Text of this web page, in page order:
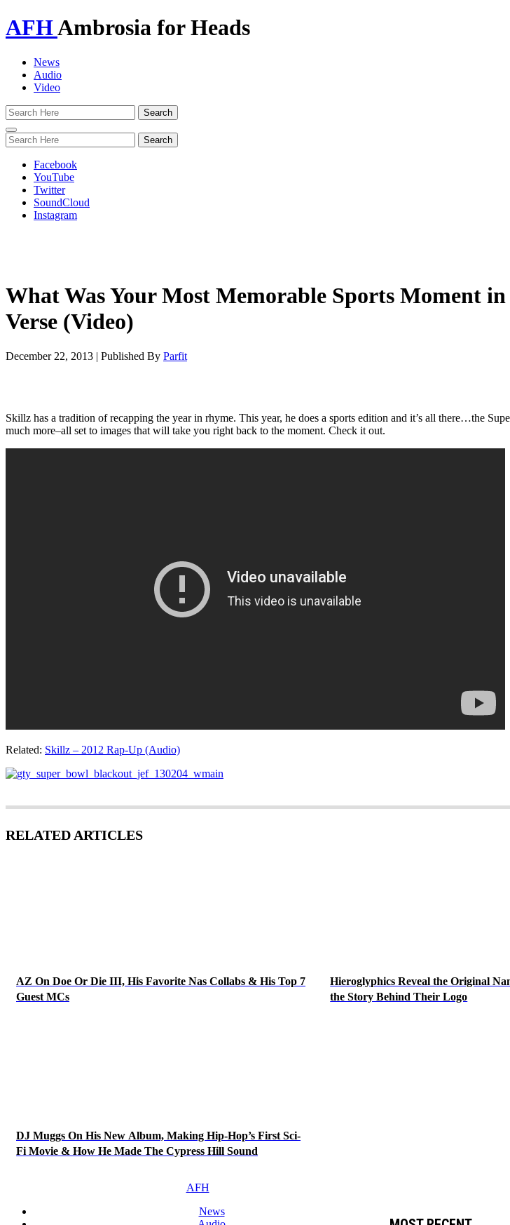
AFHAmbrosia for Heads
News
Audio
Video
Toggle
navigation
Facebook
YouTube
Twitter
SoundCloud
Instagram
What Was Your Most Memorable Sports Moment
Verse (Video)
December 22, 2013 | Published By Parfit
Skillz has a tradition of recapping the year in rhyme. This year, he does a sports edition and it’s all there…the
much more–all set to images that will take you right back to the moment. Check it out.
Related: Skillz – 2012 Rap-Up (Audio)
RELATED ARTICLES
AZ On Doe Or Die III, His Favorite Nas Collabs & His Top 7
Guest MCs
Hieroglyphics Reveal the Original
the Story Behind Their Logo
DJ Muggs On His New Album, Making Hip-Hop’s First Sci-
Fi Movie & How He Made The Cypress Hill Sound
AFH
News